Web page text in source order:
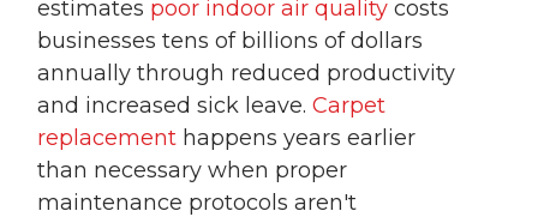
estimates poor indoor air quality costs
businesses tens of billions of dollars
annually through reduced productivity
and increased sick leave. Carpet
replacement happens years earlier
than necessary when proper
maintenance protocols aren't